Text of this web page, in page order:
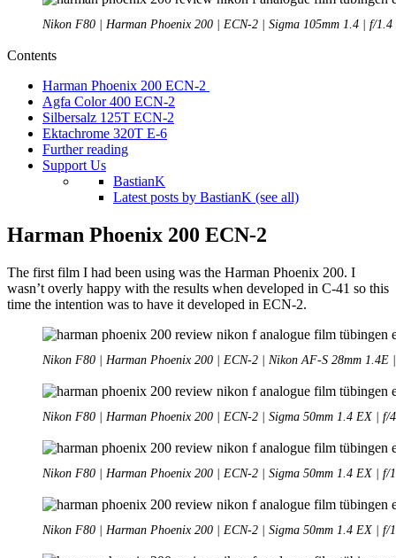
Nikon F80 | Harman Phoenix 200 | ECN-2 | Sigma 105mm 1.4 | f/1.4
Contents
Harman Phoenix 200 ECN-2
Agfa Color 400 ECN-2
Silbersalz 125T ECN-2
Ektachrome 320T E-6
Further reading
Support Us
BastianK
Latest posts by BastianK (see all)
Harman Phoenix 200 ECN-2
The first film I had been using was the Harman Phoenix 200. I
wasn’t overly happy with the results when developed in C-41 so this
time the intention was to have it developed in ECN-2.
Nikon F80 | Harman Phoenix 200 | ECN-2 | Nikon AF-S 28mm 1.4E
Nikon F80 | Harman Phoenix 200 | ECN-2 | Sigma 50mm 1.4 EX | f/
Nikon F80 | Harman Phoenix 200 | ECN-2 | Sigma 50mm 1.4 EX | f/
Nikon F80 | Harman Phoenix 200 | ECN-2 | Sigma 50mm 1.4 EX | f/